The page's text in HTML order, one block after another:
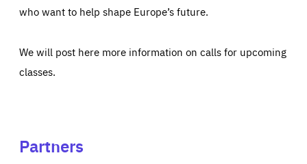
who want to help shape Europe’s future.
We will post here more information on calls for upcoming
classes.
Partners